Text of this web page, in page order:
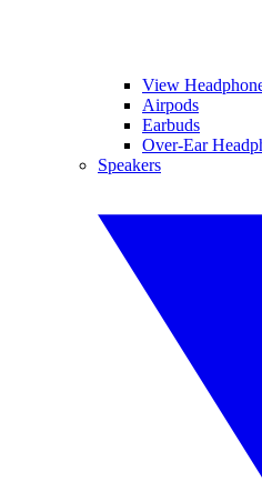
View
Airpods
Earbuds
Over-Ear
Speakers